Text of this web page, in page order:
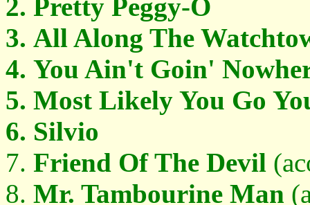
Pretty Peggy-O
All Along The
You Ain't Goin'
Most Likely You Go
Silvio
Friend Of The Devil
Mr. Tambourine Man